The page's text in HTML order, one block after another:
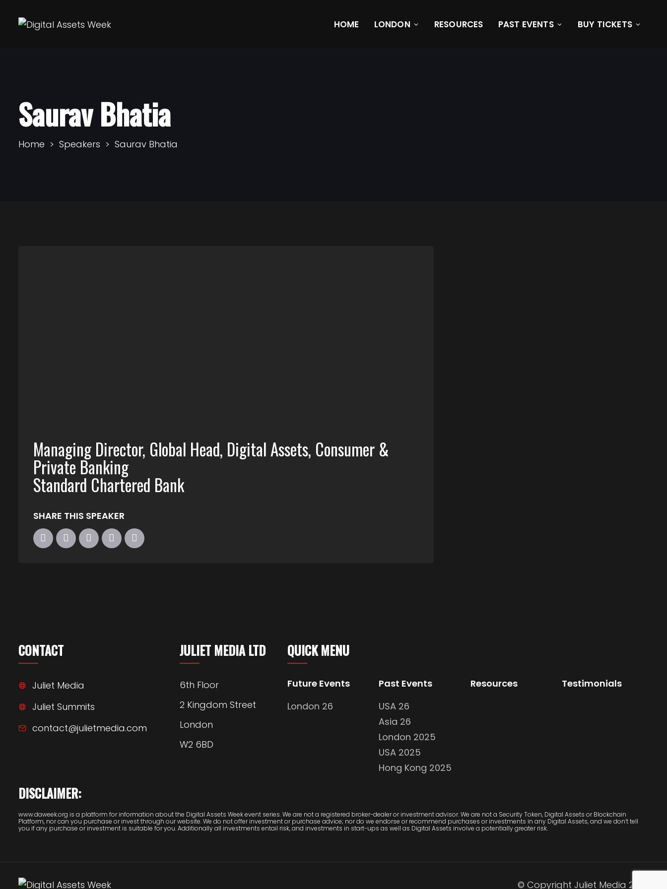
HOME LONDON RESOURCES PAST EVENTS BUY TICKETS
Saurav Bhatia
Home Speakers Saurav Bhatia
Managing Director, Global Head, Digital Assets, Consumer &
Private Banking
Standard Chartered Bank
SHARE THIS SPEAKER
CONTACT
Juliet Media
Juliet Summits
contact@julietmedia.com
JULIET MEDIA LTD
6th Floor
2 Kingdom Street
London
W2 6BD
QUICK MENU
Future Events
London 26
Past Events
USA 26
Asia 26
London 2025
USA 2025
Hong Kong 2025
Resources Testimonials
DISCLAIMER:
www.daweek.org is a platform for information about the Digital Assets Week event series. We are not a registered broker-dealer or investment advisor. We are not a Security Token, Digital Assets or Blockchain
Platform, nor can you purchase or invest through our website. We do not offer investment or purchase advice; nor do we endorse or recommend purchases or investments in any Digital Assets, and we don’t tell
you if any purchase or investment is suitable for you. Additionally all investments entail risk, and investments in start-ups as well as Digital Assets involve a potentially greater risk.
© Copyright Juliet Media 2022